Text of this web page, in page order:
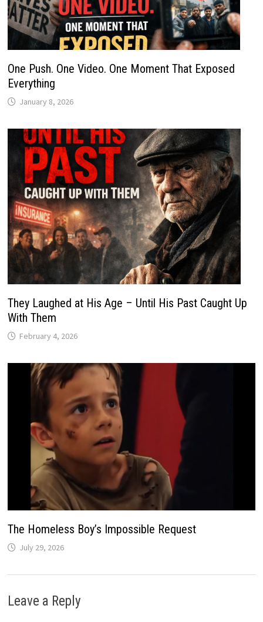
One Push. One Video. One Moment That Exposed
Everything
January 8, 2026
They Laughed at His Age – Until His Past Caught Up
With Them
February 4, 2026
The Homeless Boy’s Impossible Request
July 29, 2026
Leave a Reply